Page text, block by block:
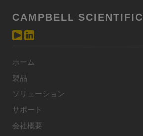
CAMPBELL
ホーム
製品
ソリューション
サポート
会社概要